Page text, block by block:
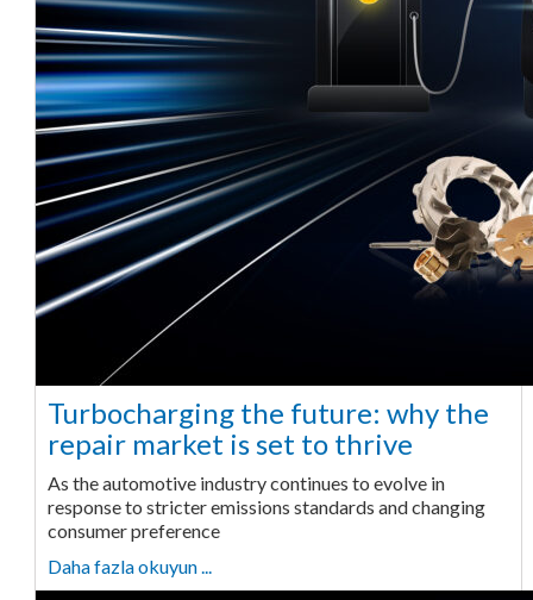
Turbocharging the future: why the
repair market is set to thrive
As the automotive industry continues to evolve in
response to stricter emissions standards and changing
consumer preference
Daha fazla okuyun ...